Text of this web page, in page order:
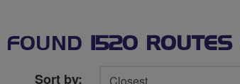
1520 ROUTES
Sort by: